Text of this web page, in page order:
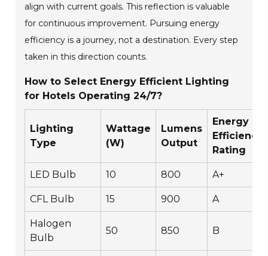
align with current goals. This reflection is valuable
for continuous improvement. Pursuing energy
efficiency is a journey, not a destination. Every step
taken in this direction counts.
How to Select Energy Efficient Lighting
for Hotels Operating 24/7?
Lighting
Type
Wattage
(W)
Lumens
Output
Energy
Efficiency
Rating
LED Bulb 10 800 A+
CFL Bulb 15 900 A
Halogen
Bulb
50 850 B